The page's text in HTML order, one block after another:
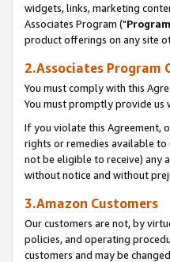
widgets, links, marketing
Associates Program ("
product offerings on any site
2.Associates Program
You must comply with this
You must promptly provide
If you violate this Agreement,
rights or remedies available
not be eligible to receive) any
without notice and without
3.Amazon Customers
Our customers are not, by
policies, and operating
customers and may be